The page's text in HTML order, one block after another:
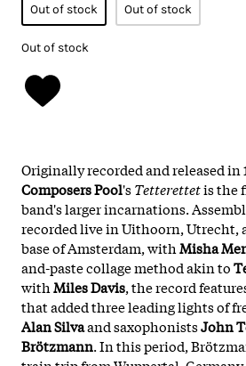
Out of stock
Out of stock
Out of stock
Originally recorded and released in
Composers Pool'sTetterettetis the
band's larger incarnations.
recorded live in Uithoorn, Utrecht,
base of Amsterdam, withMisha
and-paste collage method akin to
withMiles Davis, the record
that added three leading lights of
Alan Silvaand saxophonistsJohn
Brötzmann. In this period,